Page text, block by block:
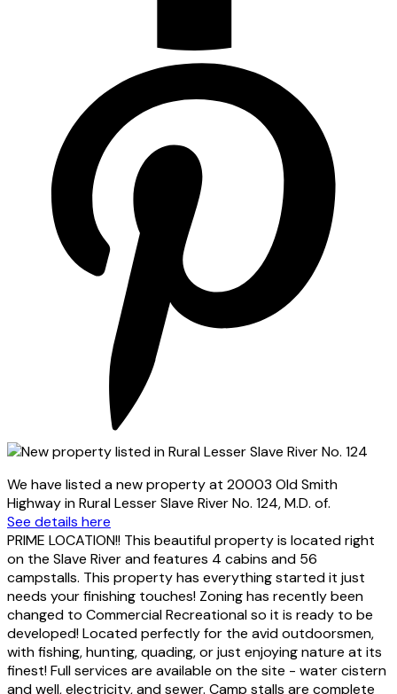
We have listed a new property at 20003 Old Smith
Highway in Rural Lesser Slave River No. 124, M.D. of.
See details here
PRIME LOCATION!! This beautiful property is located right
on the Slave River and features 4 cabins and 56
campstalls. This property has everything started it just
needs your finishing touches! Zoning has recently been
changed to Commercial Recreational so it is ready to be
developed! Located perfectly for the avid outdoorsmen,
with fishing, hunting, quading, or just enjoying nature at its
finest! Full services are available on the site - water cistern
and well, electricity, and sewer. Camp stalls are complete